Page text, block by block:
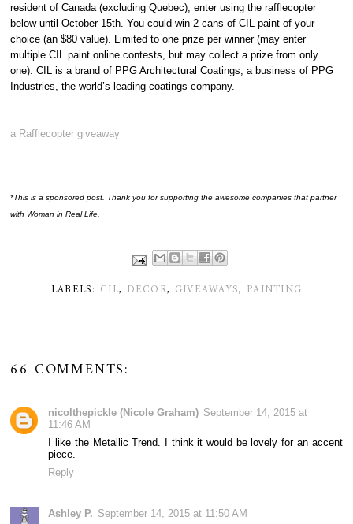
resident of Canada (excluding Quebec), enter using the rafflecopter
below until October 15th. You could win 2 cans of CIL paint of your
choice (an $80 value). Limited to one prize per winner (may enter
multiple CIL paint online contests, but may collect a prize from only
one). CIL is a brand of PPG Architectural Coatings, a business of PPG
Industries, the world’s leading coatings company.
a Rafflecopter giveaway
*This is a sponsored post. Thank you for supporting the awesome companies that partner
with Woman in Real Life.
LABELS: CIL, DECOR, GIVEAWAYS, PAINTING
66 COMMENTS:
nicolthepickle (Nicole Graham) September 14, 2015 at
11:46 AM
I like the Metallic Trend. I think it would be lovely for an accent
piece.
Reply
Ashley P. September 14, 2015 at 11:50 AM